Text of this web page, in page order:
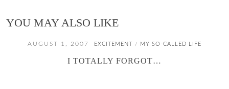
YOU MAY ALSO LIKE
AUGUST 1, 2007 EXCITEMENT / MY SO-CALLED LIFE
I TOTALLY FORGOT…